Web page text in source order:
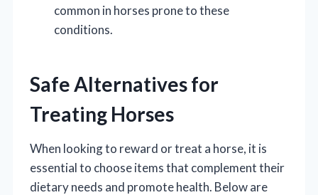
common in horses prone to these
conditions.
Safe Alternatives for
Treating Horses
When looking to reward or treat a horse, it is
essential to choose items that complement their
dietary needs and promote health. Below are